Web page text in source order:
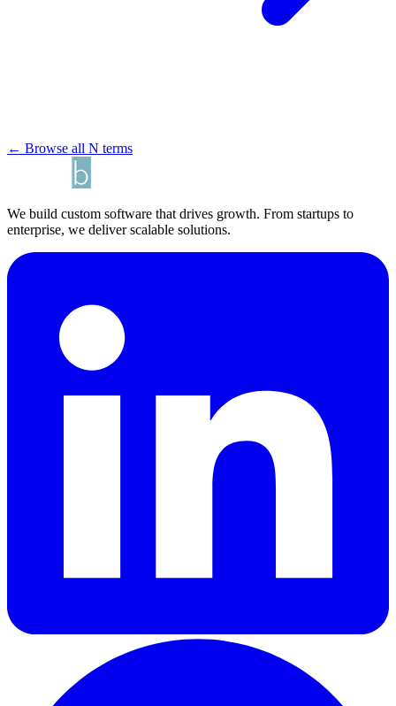
← Browse all N terms
We build custom software that drives growth. From startups to
enterprise, we deliver scalable solutions.